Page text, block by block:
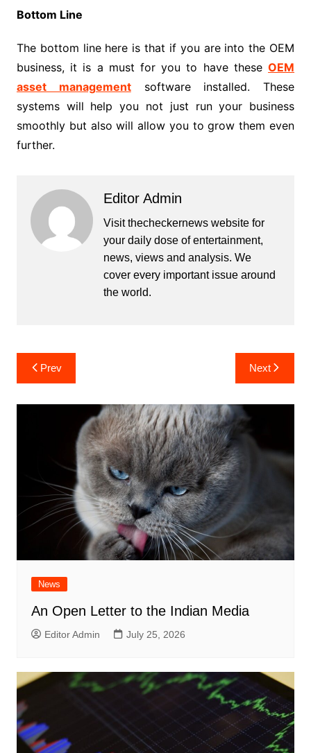
Bottom Line
The bottom line here is that if you are into the OEM
business, it is a must for you to have theseOEM
asset managementsoftware installed. These
systems will help you not just run your business
smoothly but also will allow you to grow them even
further.
Editor Admin
Visit thecheckernews website for
your daily dose of entertainment,
news, views and analysis. We
cover every important issue around
the world.
Post
navigation
Prev Next
News
An Open Letter to the Indian Media
Editor Admin July 25, 2026